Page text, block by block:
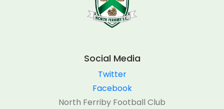
Social Media
Twitter
Facebook
North Ferriby Football Club